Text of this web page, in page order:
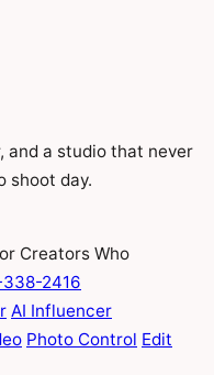
and a studio that never
shoot day.
Creators Who
2416
AI Influencer
Photo Control Edit